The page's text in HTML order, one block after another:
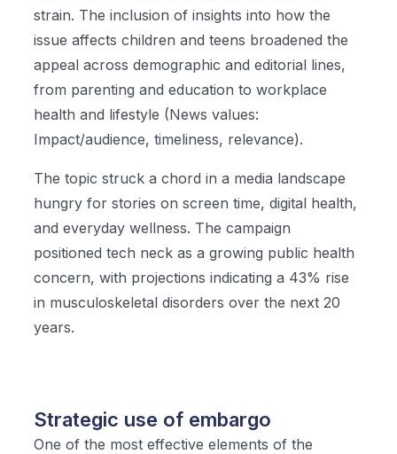
strain. The inclusion of insights into how the
issue affects children and teens broadened the
appeal across demographic and editorial lines,
from parenting and education to workplace
health and lifestyle (News values:
Impact/audience, timeliness, relevance).
The topic struck a chord in a media landscape
hungry for stories on screen time, digital health,
and everyday wellness. The campaign
positioned tech neck as a growing public health
concern, with projections indicating a 43% rise
in musculoskeletal disorders over the next 20
years.
Strategic use of embargo
One of the most effective elements of the